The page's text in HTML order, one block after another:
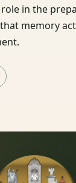
role in the
memory